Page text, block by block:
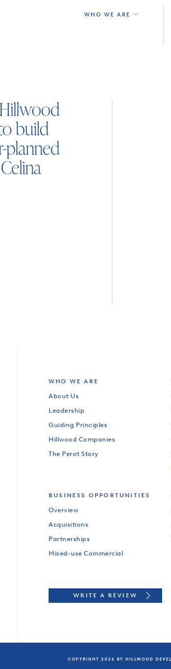
WHO WE ARE
Hillwood
build
WHO WE ARE
About Us
Leadership
Guiding Principles
Hillwood Companies
The Perot Story
BUSINESS OPPORTUNITIES
Overview
Acquisitions
Partnerships
Mixed-use Commercial
WRITE A REVIEW
COPYRIGHT 2026 BY HILLWOOD